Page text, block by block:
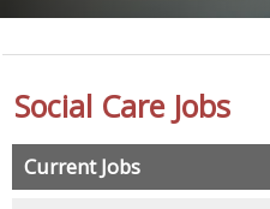
Testimonials
Employers
Social Care Jobs
Current Jobs